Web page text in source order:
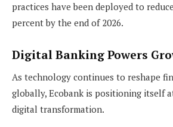
practices have been deployed to
percent by the end of 2026.
Digital Banking Powers
As technology continues to reshape
globally, Ecobank is positioning itself
digital transformation.